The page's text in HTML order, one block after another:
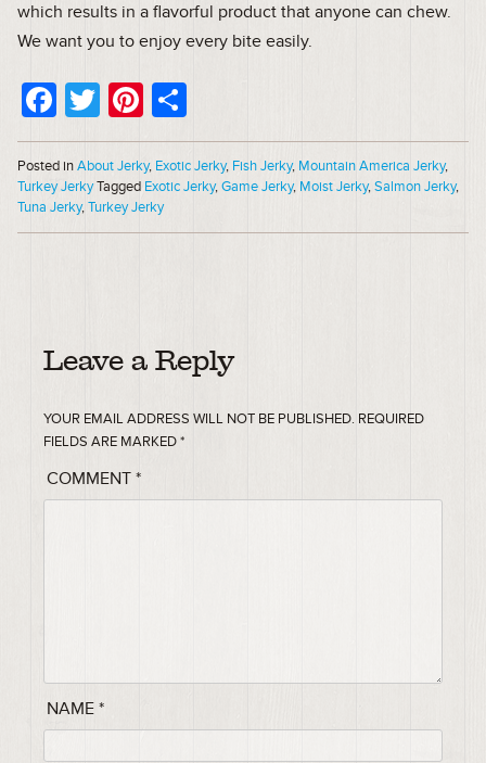
which results in a flavorful product that anyone can chew.
We want you to enjoy every bite easily.
Facebook
TwitterPinterest
Posted inAbout Jerky, Exotic Jerky, Fish Jerky, Mountain America Jerky,
Turkey JerkyTagged Exotic Jerky,Game Jerky, Moist Jerky,Salmon Jerky,
Tuna Jerky,Turkey Jerky
Leave a Reply
YOUR EMAIL ADDRESS WILL NOT BE PUBLISHED. REQUIRED
FIELDS ARE MARKED*
COMMENT *
NAME *